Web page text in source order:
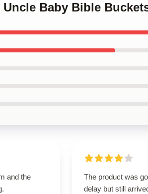
Baby Bible
and the
The product was
delay but still